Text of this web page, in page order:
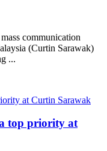
communication
(Curtin Sarawak)
...
top priority at